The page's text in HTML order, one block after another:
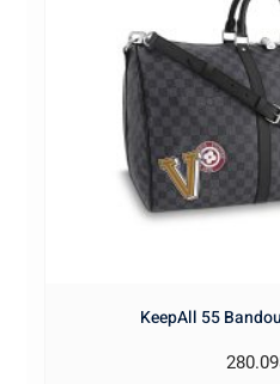
KeepAll 55
280.09